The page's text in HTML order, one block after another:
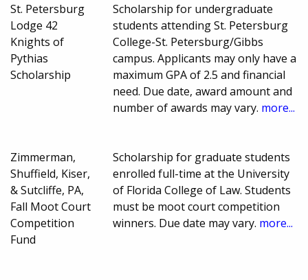
St. Petersburg
Lodge 42
Knights of
Pythias
Scholarship
Scholarship for undergraduate
students attending St. Petersburg
College-St. Petersburg/Gibbs
campus. Applicants may only have a
maximum GPA of 2.5 and financial
need. Due date, award amount and
number of awards may vary. more...
Zimmerman,
Shuffield, Kiser,
& Sutcliffe, PA,
Fall Moot Court
Competition
Fund
Scholarship for graduate students
enrolled full-time at the University
of Florida College of Law. Students
must be moot court competition
winners. Due date may vary. more...